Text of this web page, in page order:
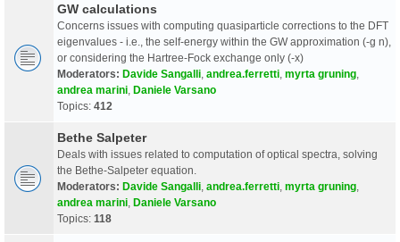
GW calculations
Concerns issues with computing quasiparticle corrections to the DFT
eigenvalues - i.e., the self-energy within the GW approximation (-g n),
or considering the Hartree-Fock exchange only (-x)
Moderators: Davide Sangalli andrea.ferretti myrta gruning
andrea marini Daniele Varsano
Topics: 412
Bethe Salpeter
Deals with issues related to computation of optical spectra, solving
the Bethe-Salpeter equation.
Moderators: Davide Sangalli andrea.ferretti myrta gruning
andrea marini Daniele Varsano
Topics: 118